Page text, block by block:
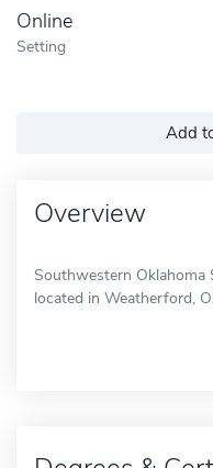
Online
Setting
Add
Overview
Southwestern Oklahoma
located in Weatherford,